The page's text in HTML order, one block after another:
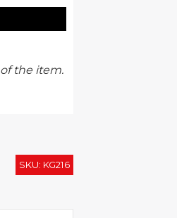
the item.
SKU: KG216